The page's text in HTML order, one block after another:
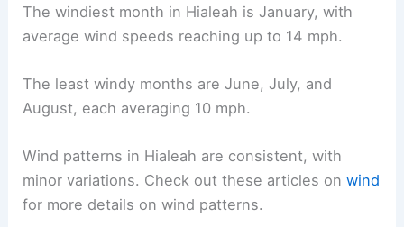
The windiest month in Hialeah is January, with
average wind speeds reaching up to 14 mph.
The least windy months are June, July, and
August, each averaging 10 mph.
Wind patterns in Hialeah are consistent, with
minor variations. Check out these articles onwind
for more details on wind patterns.